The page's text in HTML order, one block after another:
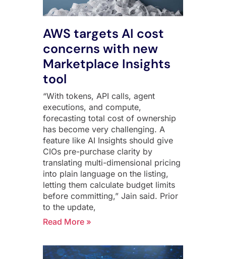
AWS targets AI cost
concerns with new
Marketplace Insights
tool
“With tokens, API calls, agent
executions, and compute,
forecasting total cost of ownership
has become very challenging. A
feature like AI Insights should give
CIOs pre-purchase clarity by
translating multi-dimensional pricing
into plain language on the listing,
letting them calculate budget limits
before committing,” Jain said. Prior
to the update,
Read More »